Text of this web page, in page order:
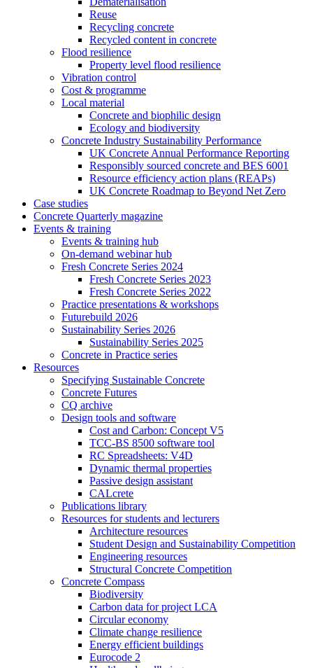
Reuse
Recycling concrete
Recycled content in concrete
Flood resilience
Property level flood resilience
Vibration control
Cost & programme
Local material
Concrete and biophilic design
Ecology and biodiversity
Concrete Industry Sustainability Performance
UK Concrete Annual Performance Reporting
Responsibly sourced concrete and BES 6001
Resource efficiency action plans (REAPs)
UK Concrete Roadmap to Beyond Net Zero
Case studies
Concrete Quarterly magazine
Events & training
Events & training hub
On-demand webinar hub
Fresh Concrete Series 2024
Fresh Concrete Series 2023
Fresh Concrete Series 2022
Practice presentations & workshops
Futurebuild 2026
Sustainability Series 2026
Sustainability Series 2025
Concrete in Practice series
Resources
Specifying Sustainable Concrete
Concrete Futures
CQ archive
Design tools and software
Cost and Carbon: Concept V5
TCC-BS 8500 software tool
RC Spreadsheets: V4D
Dynamic thermal properties
Passive design assistant
CALcrete
Publications library
Resources for students and lecturers
Architecture resources
Student Design and Sustainability Competition
Engineering resources
Structural Concrete Competition
Concrete Compass
Biodiversity
Carbon data for project LCA
Circular economy
Climate change resilience
Energy efficient buildings
Eurocode 2